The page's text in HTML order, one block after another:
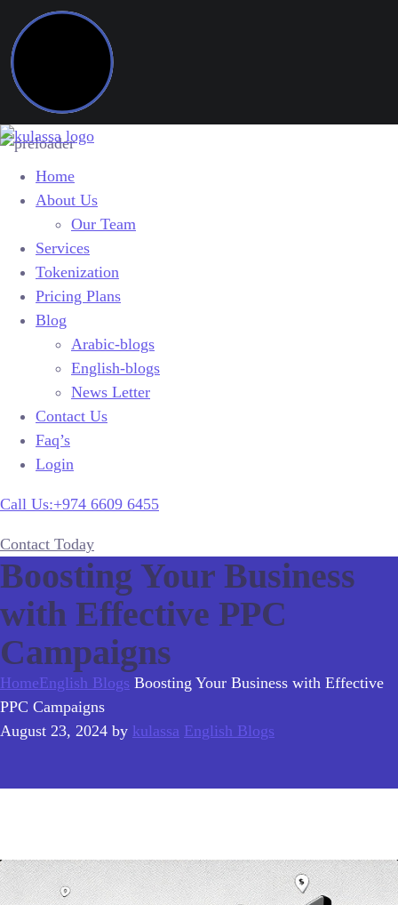
Home
About Us
Our Team
Services
Tokenization
Pricing Plans
Blog
Arabic-blogs
English-blogs
News Letter
Contact Us
Faq’s
Login
Call Us:+974 6609 6455
Contact Today
Boosting Your Business
with Effective PPC
Campaigns
HomeEnglish Blogs Boosting Your Business with Effective
PPC Campaigns
August 23, 2024 by kulassa English Blogs